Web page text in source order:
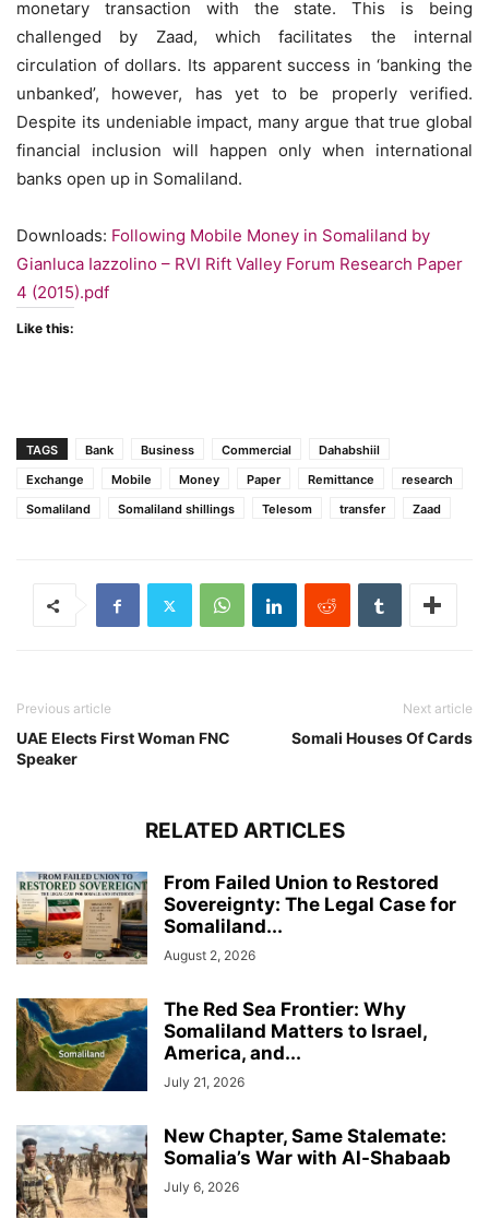
monetary transaction with the state. This is being
challenged by Zaad, which facilitates the internal
circulation of dollars. Its apparent success in ‘banking the
unbanked’, however, has yet to be properly verified.
Despite its undeniable impact, many argue that true global
financial inclusion will happen only when international
banks open up in Somaliland.
Downloads: Following Mobile Money in Somaliland by
Gianluca Iazzolino – RVI Rift Valley Forum Research Paper
4 (2015).pdf
Like this:
TAGS Bank Business Commercial
Dahabshiil
Exchange
Mobile Money Paper Remittance
research
Somaliland
Somaliland shillings Telesom transfer Zaad
Previous article
UAE Elects First Woman FNC
Speaker
Next article
Somali Houses Of Cards
RELATED ARTICLES
From Failed Union to Restored
Sovereignty: The Legal Case for
Somaliland...
August 2, 2026
The Red Sea Frontier: Why
Somaliland Matters to Israel,
America, and...
July 21, 2026
New Chapter, Same Stalemate:
Somalia’s War with Al-Shabaab
July 6, 2026